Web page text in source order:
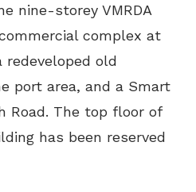
nine-storey VMRDA
complex at
redeveloped old
port area, and a Smart
Road. The top floor of
has been reserved